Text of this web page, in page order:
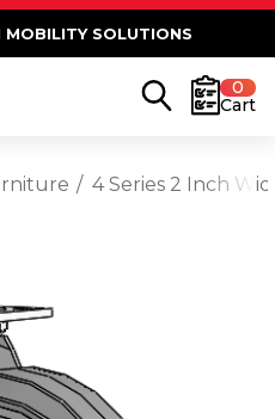
MOBILITY SOLUTIONS
0
Cart
4 Series 2 Inch